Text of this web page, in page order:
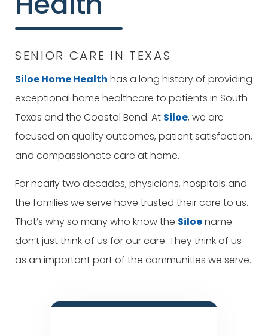
SENIOR CARE IN TEXAS
SiloeHome Health has a long history of providing
exceptional home healthcare to patients in South
Texas and the Coastal Bend. At Siloe, we are
focused on quality outcomes, patient satisfaction,
and compassionate care at home.
For nearly two decades, physicians, hospitals and
the families we serve have trusted their care to us.
That’s why so many who know the Siloename
don’t just think of us for our care. They think of us
as an important part of the communities we serve.